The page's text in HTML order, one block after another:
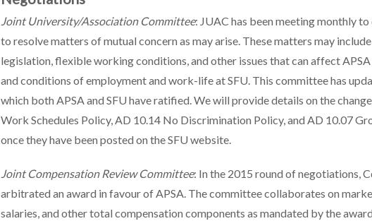
Joint University/Association Committee: JUAC has been meeting monthly
to resolve matters of mutual concern as may arise. These matters may
legislation, flexible working conditions, and other issues that can affect APSA
and conditions of employment and work-life at SFU. This committee has
which both APSA and SFU have ratified. We will provide details on the
Work Schedules Policy, AD 10.14 No Discrimination Policy, and AD 10.07
once they have been posted on the SFU website.
Joint Compensation Review Committee: In the 2015 round of negotiations,
arbitrated an award in favour of APSA. The committee collaborates on
salaries, and other total compensation components as mandated by the